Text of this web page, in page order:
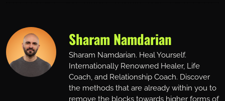
Sharam Namdarian
Sharam Namdarian. Heal Yourself.
Internationally Renowned Healer, Life
Coach, and Relationship Coach. Discover
the methods that are already within you to
remove the blocks towards higher forms of